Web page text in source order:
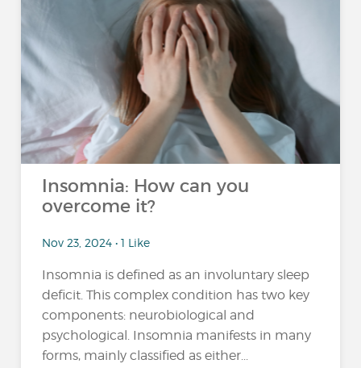
Insomnia: How can you
overcome it?
Nov 23, 2024 • 1 Like
Insomnia is defined as an involuntary sleep
deficit. This complex condition has two key
components: neurobiological and
psychological. Insomnia manifests in many
forms, mainly classified as either...